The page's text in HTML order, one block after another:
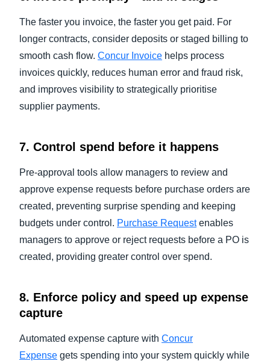
The faster you invoice, the faster you get paid. For
longer contracts, consider deposits or staged billing to
smooth cash flow. Concur Invoice helps process
invoices quickly, reduces human error and fraud risk,
and improves visibility to strategically prioritise
supplier payments.
7. Control spend before it happens
Pre-approval tools allow managers to review and
approve expense requests before purchase orders are
created, preventing surprise spending and keeping
budgets under control. Purchase Requestenables
managers to approve or reject requests before a PO is
created, providing greater control over spend.
8. Enforce policy and speed up expense
capture
Automated expense capture with Concur
Expense gets spending into your system quickly while